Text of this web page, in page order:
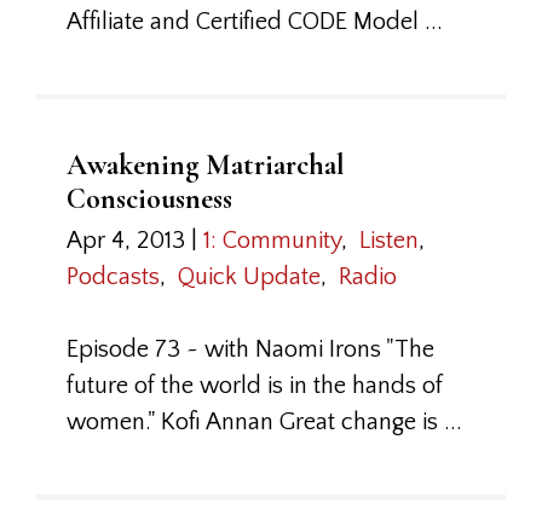
Affiliate and Certified CODE Model ...
Awakening Matriarchal
Consciousness
Apr 4, 2013 1: Community, Listen,
Podcasts, Quick Update, Radio
Episode 73 ~ with Naomi Irons "The
future of the world is in the hands of
women." Kofi Annan Great change is ...